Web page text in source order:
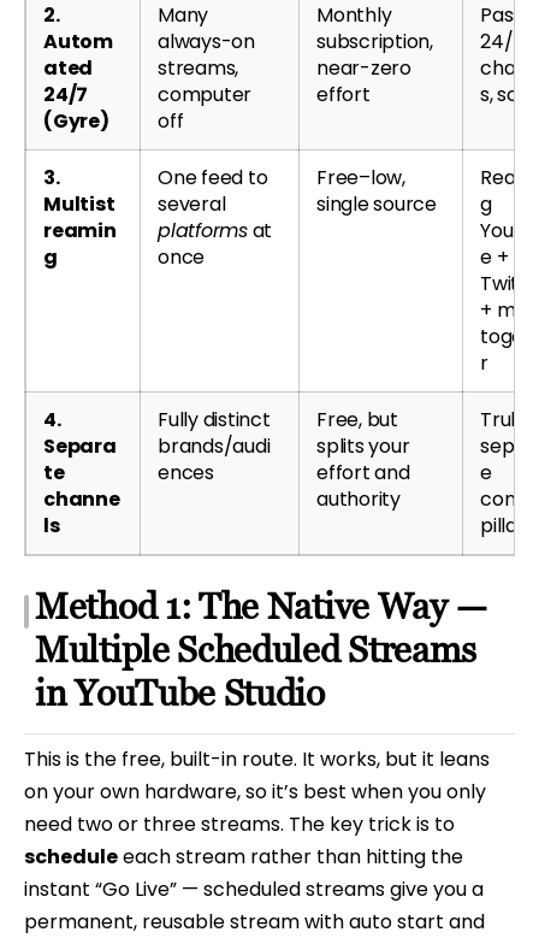
2.
Autom
ated
24/7
(Gyre)
Many
always-on
streams,
computer
off
Monthly
subscription,
near-zero
effort
24/7
s,
3.
Multist
reamin
g
One feed to
several
platformsat
once
Free–low,
single source
g
e +
+
r
4.
Separa
te
channe
ls
Fully distinct
brands/audi
ences
Free, but
splits your
effort and
authority
Truly
e
pillars
Method 1: The Native Way —
Multiple Scheduled Streams
in YouTube Studio
This is the free, built-in route. It works, but it leans
on your own hardware, so it’s best when you only
need two or three streams. The key trick is to
scheduleeach stream rather than hitting the
instant “Go Live” — scheduled streams give you a
permanent, reusable stream with auto start and